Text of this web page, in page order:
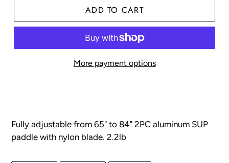
ADD TO CART
More payment options
your
cart
Fully adjustable from 65" to 84" 2PC aluminum SUP
paddle with nylon blade. 2.2lb